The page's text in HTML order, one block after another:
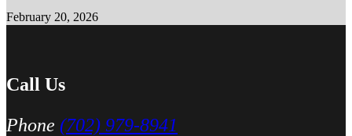
February 20, 2026
Call Us
Phone (702) 979-8941